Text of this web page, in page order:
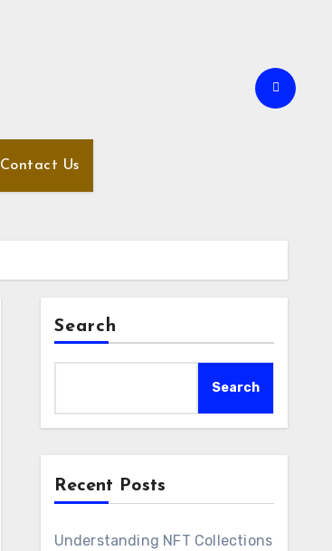
Contact Us
Search
Search
Recent Posts
Understanding NFT Collections